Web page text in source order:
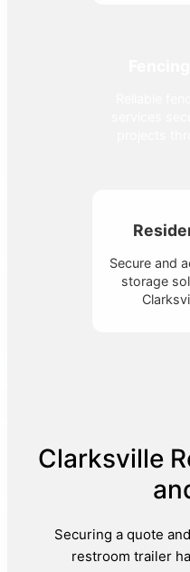
Secure and
storage
Clarksville
Securing a quote
restroom trailer